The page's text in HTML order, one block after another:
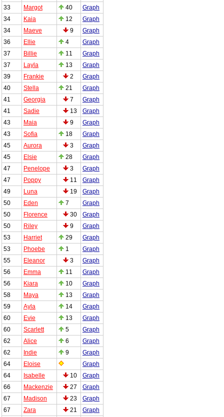
33
Margot 40
Graph
34
Kaia 12
Graph
34
Maeve 9
Graph
36
Ellie 4
Graph
37
Billie 11
Graph
37
Layla 13
Graph
39
Frankie 2
Graph
40
Stella 21
Graph
41
Georgia 7
Graph
41
Sadie 13
Graph
43
Maia 9
Graph
43
Sofia 18
Graph
45
Aurora 3
Graph
45
Elsie 28
Graph
47
Penelope 3
Graph
47
Poppy 11
Graph
49
Luna 19
Graph
50
Eden 7
Graph
50
Florence 30
Graph
50
Riley 9
Graph
53
Harriet 29
Graph
53
Phoebe 1
Graph
55
Eleanor 3
Graph
56
Emma 11
Graph
56
Kiara 10
Graph
58
Maya 13
Graph
59
Ayla 14
Graph
60
Evie 13
Graph
60
Scarlett 5
Graph
62
Alice 6
Graph
62
Indie 9
Graph
64
Eloise
Graph
64
Isabelle 10
Graph
66
Mackenzie 27
Graph
67
Madison 23
Graph
67
Zara 21
Graph